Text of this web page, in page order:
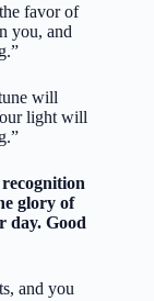
favor of
you, and
will
light will
glory of
day. Good
and you